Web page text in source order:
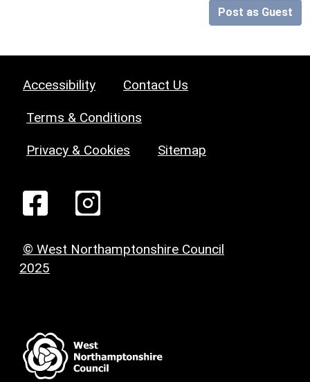
Post as Guest
Accessibility Contact Us
Terms & Conditions
Privacy & Cookies Sitemap
© West Northamptonshire Council
2025